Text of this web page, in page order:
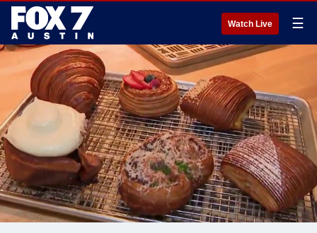
Watch Live ☰